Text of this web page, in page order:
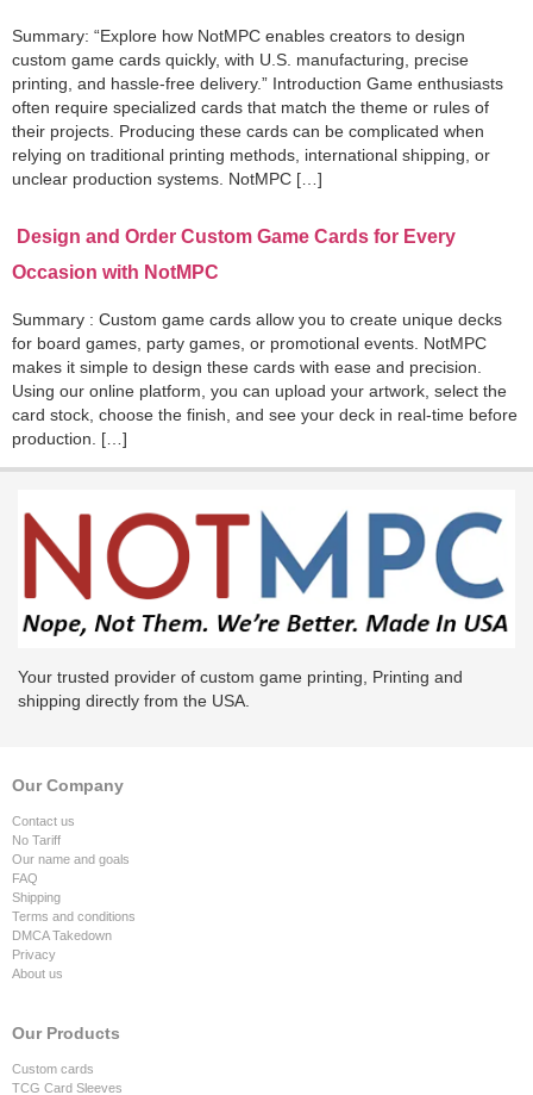
Summary: “Explore how NotMPC enables creators to design
custom game cards quickly, with U.S. manufacturing, precise
printing, and hassle-free delivery.” Introduction Game enthusiasts
often require specialized cards that match the theme or rules of
their projects. Producing these cards can be complicated when
relying on traditional printing methods, international shipping, or
unclear production systems. NotMPC […]
Design and Order Custom Game Cards for Every
Occasion with NotMPC
Summary : Custom game cards allow you to create unique decks
for board games, party games, or promotional events. NotMPC
makes it simple to design these cards with ease and precision.
Using our online platform, you can upload your artwork, select the
card stock, choose the finish, and see your deck in real-time before
production. […]
Your trusted provider of custom game printing, Printing and
shipping directly from the USA.
Our Company
Contact us
No Tariff
Our name and goals
FAQ
Shipping
Terms and conditions
DMCA Takedown
Privacy
About us
Our Products
Custom cards
TCG Card Sleeves